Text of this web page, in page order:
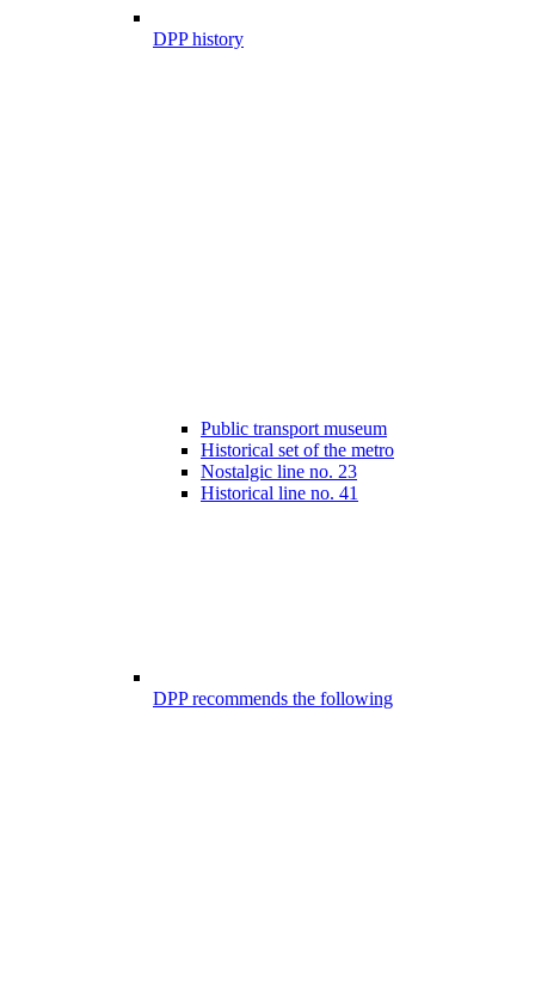
DPP history
Public transport museum
Historical set of the metro
Nostalgic line no. 23
Historical line no. 41
DPP recommends the following